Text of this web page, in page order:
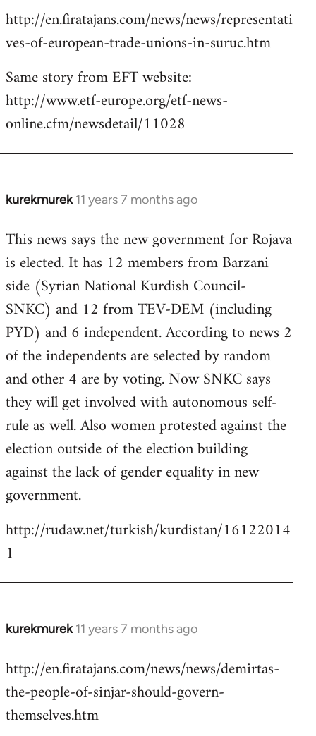
http://en.firatajans.com/news/news/representati
ves-of-european-trade-unions-in-suruc.htm
Same story from EFT website:
http://www.etf-europe.org/etf-news-
online.cfm/newsdetail/11028
kurekmurek 11 years 7 months ago
In
to
Welcome
libcom.org
This news says the new government for Rojava
is elected. It has 12 members from Barzani
side (Syrian National Kurdish Council-
SNKC) and 12 from TEV-DEM (including
PYD) and 6 independent. According to news 2
of the independents are selected by random
and other 4 are by voting. Now SNKC says
they will get involved with autonomous self-
rule as well. Also women protested against the
election outside of the election building
against the lack of gender equality in new
government.
http://rudaw.net/turkish/kurdistan/16122014
1
kurekmurek 11 years 7 months ago
In
to
Welcome
libcom.org
http://en.firatajans.com/news/news/demirtas-
the-people-of-sinjar-should-govern-
themselves.htm